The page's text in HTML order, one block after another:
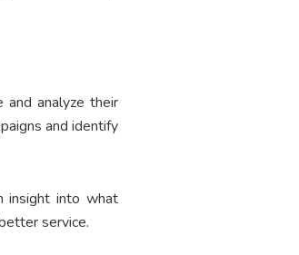
and analyze their
and identify
insight into what
service.